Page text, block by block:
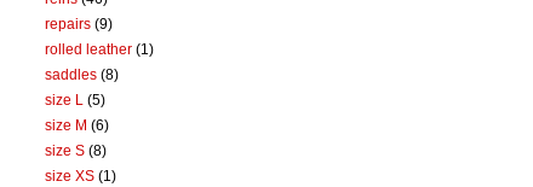
repairs (9)
rolled leather (1)
saddles (8)
size L (5)
size M (6)
size S (8)
size XS (1)